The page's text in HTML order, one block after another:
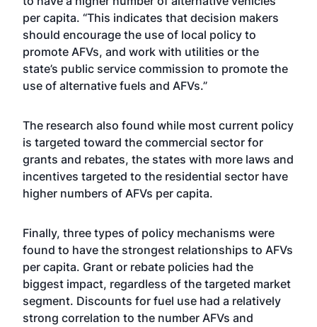
per capita. “This indicates that decision makers
should encourage the use of local policy to
promote AFVs, and work with utilities or the
state’s public service commission to promote the
use of alternative fuels and AFVs.”
The research also found while most current policy
is targeted toward the commercial sector for
grants and rebates, the states with more laws and
incentives targeted to the residential sector have
higher numbers of AFVs per capita.
Finally, three types of policy mechanisms were
found to have the strongest relationships to AFVs
per capita. Grant or rebate policies had the
biggest impact, regardless of the targeted market
segment. Discounts for fuel use had a relatively
strong correlation to the number AFVs and